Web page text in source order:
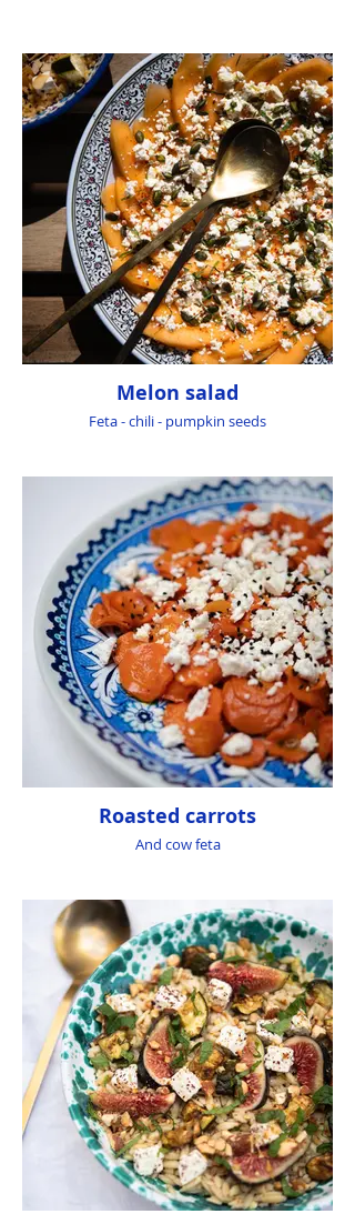
Melon salad
Feta - chili - pumpkin seeds
Roasted carrots
And cow feta